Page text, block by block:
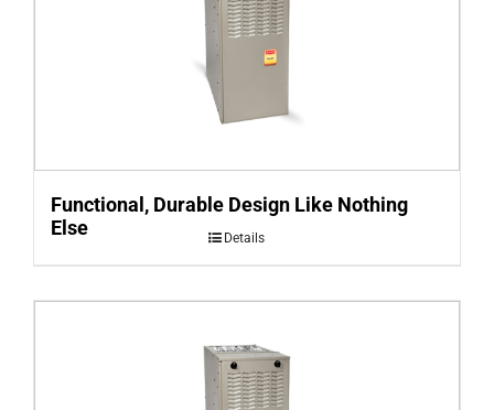
Functional, Durable Design Like Nothing
Else
Details